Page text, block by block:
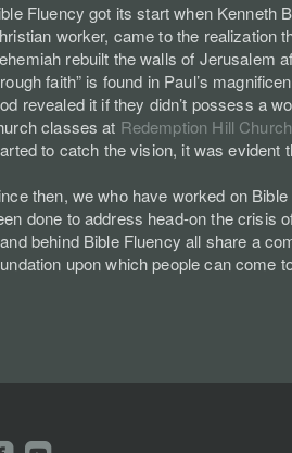
Fluency got its start when Kenneth
worker, came to the realization
rebuilt the walls of Jerusalem
faith” is found in Paul’s
revealed it if they didn’t possess a
classes at Redemption Hill Church
to catch the vision, it was evident
then, we who have worked on
done to address head-on the crisis
behind Bible Fluency all share a
upon which people can come